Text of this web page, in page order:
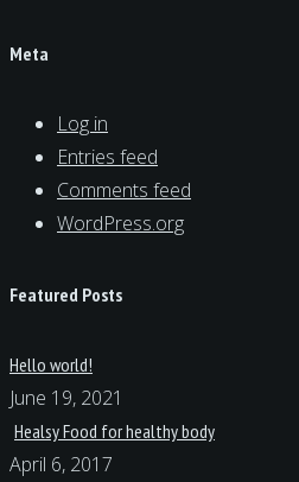
Meta
Log in
Entries feed
Comments feed
WordPress.org
Featured Posts
Hello world!
June 19, 2021
Healsy Food for healthy body
April 6, 2017